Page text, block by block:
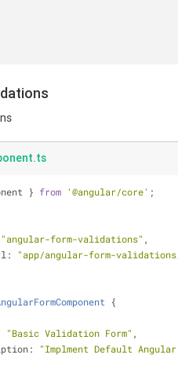
} from '@angular/core' ;
"angular-form-validations" ,
:
"app/angular-form-
{
"Basic Validation Form" ,
:
"Implment Default